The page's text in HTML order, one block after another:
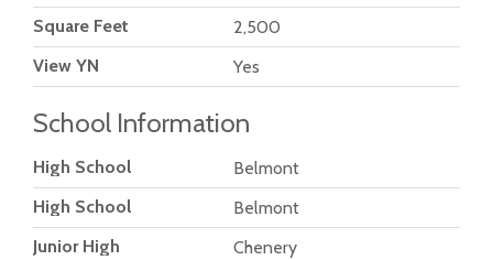
Square Feet
2,500
View YN
Yes
School Information
High School
Belmont
High School
Belmont
Junior High
Chenery